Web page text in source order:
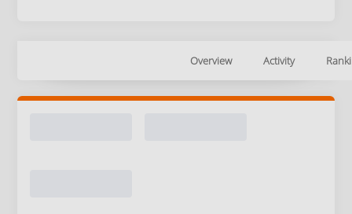
Overview Activity